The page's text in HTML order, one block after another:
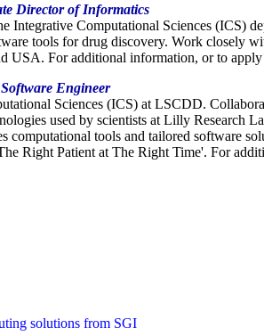
Director of Informatics
Integrative Computational Sciences (ICS)
tools for drug discovery. Work closely
USA. For additional information, or to
Engineer
Sciences (ICS) at LSCDD.
used by scientists at Lilly Research
computational tools and tailored software
Right Patient at The Right Time'. For
solutions from SGI